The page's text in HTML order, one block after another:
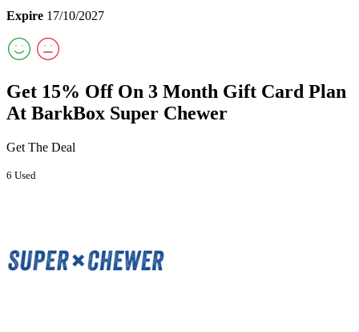
Expire 17/10/2027
Get 15% Off On 3 Month Gift Card Plan
At BarkBox Super Chewer
Get The Deal
6 Used